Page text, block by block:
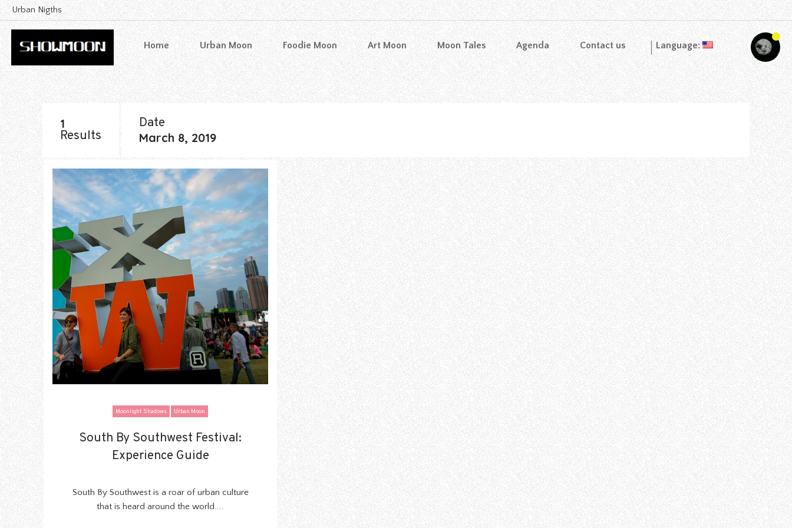
Urban Nigths
Home Urban Moon Foodie Moon Art Moon Moon Tales Agenda Contact us Language:
1
Results
Date
March 8, 2019
Moonlight Shadows Urban Moon
South By Southwest Festival:
Experience Guide
South By Southwest Festival:
Experience Guide
South By Southwest is a roar of urban culture
that is heard around the world....